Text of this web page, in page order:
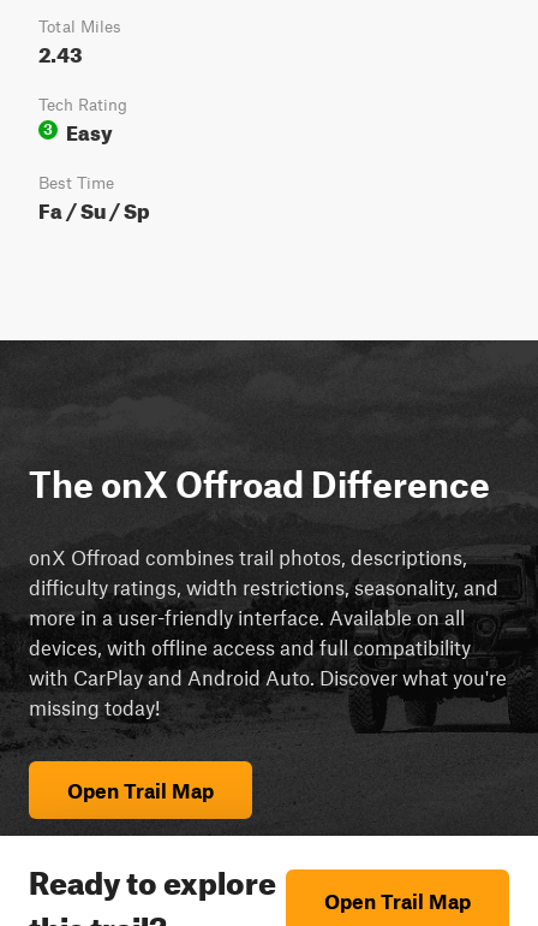
Total Miles
2.43
Tech Rating
3
Easy
Best Time
Fa / Su / Sp
The onX Offroad Difference
onX Offroad combines trail photos, descriptions,
difficulty ratings, width restrictions, seasonality, and
more in a user-friendly interface. Available on all
devices, with offline access and full compatibility
with CarPlay and Android Auto. Discover what you're
missing today!
Open Trail Map
Ready to explore
Open Trail Map